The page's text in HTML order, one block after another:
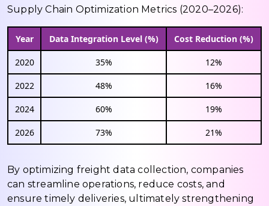
Supply Chain Optimization Metrics (2020–2026):
Year Data Integration Level (%) Cost Reduction (%)
2020 35% 12%
2022 48% 16%
2024 60% 19%
2026 73% 21%
By optimizing freight data collection, companies
can streamline operations, reduce costs, and
ensure timely deliveries, ultimately strengthening